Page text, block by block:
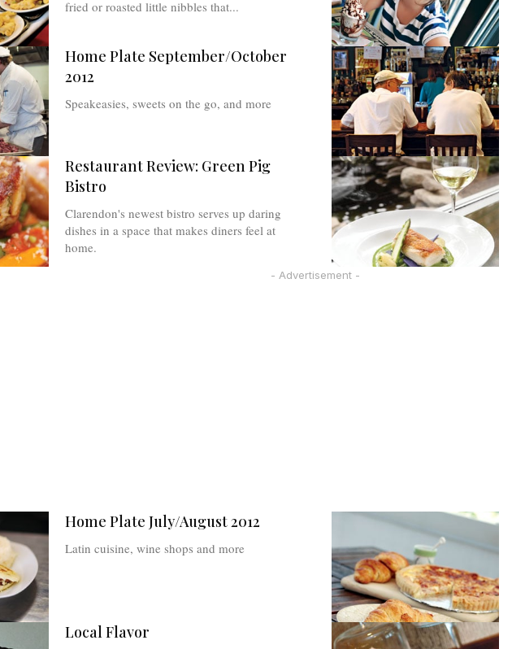
fried or roasted little nibbles that...
Home Plate September/October
2012
Speakeasies, sweets on the go, and more
Restaurant Review: Green Pig
Bistro
Clarendon's newest bistro serves up daring
dishes in a space that makes diners feel at
home.
- Advertisement -
Home Plate July/August 2012
Latin cuisine, wine shops and more
Local Flavor